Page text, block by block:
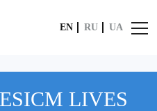
EN RU UA
LIVES